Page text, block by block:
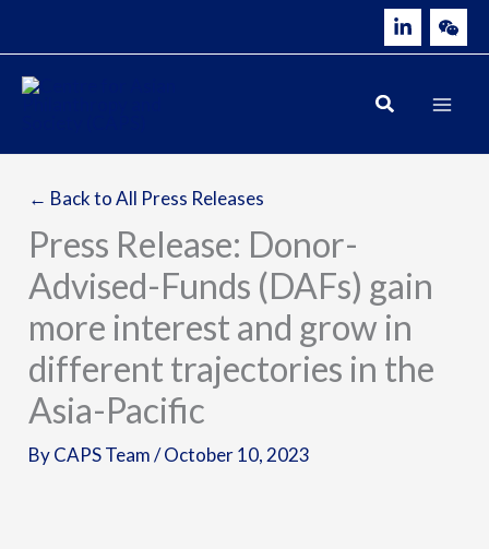
content
← Back to All Press Releases
Press Release: Donor-
Advised-Funds (DAFs) gain
more interest and grow in
different trajectories in the
Asia-Pacific
ByCAPS Team/October 10, 2023